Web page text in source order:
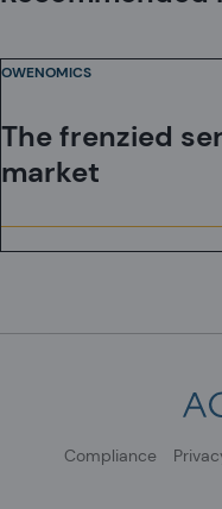
The frenzied
market
OWENOMICS
Compliance